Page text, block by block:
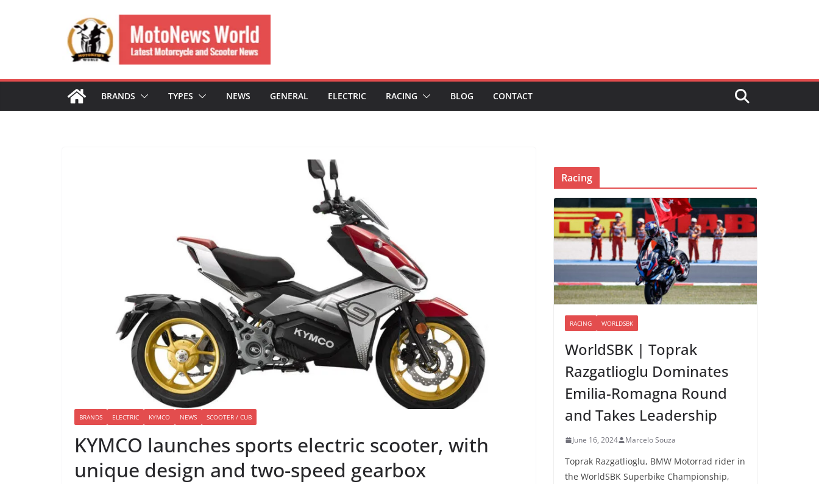
BRANDS TYPES NEWS GENERAL ELECTRIC RACING BLOG CONTACT
BRANDS ELECTRIC KYMCO NEWS SCOOTER / CUB
KYMCO launches sports electric scooter, with
unique design and two-speed gearbox
Racing
RACING WORLDSBK
WorldSBK | Toprak
Razgatlioglu Dominates
Emilia-Romagna Round
and Takes Leadership
June 16, 2024 Marcelo Souza
Toprak Razgatlioglu, BMW Motorrad rider in
the WorldSBK Superbike Championship,